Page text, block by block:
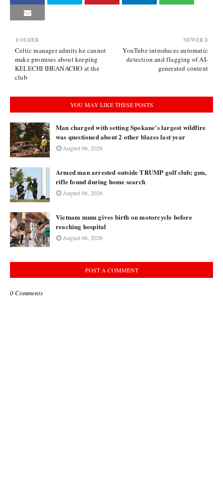
NEWER
YouTube introduces automatic
detection and flagging of AI-
generated content
OLDER
Celtic manager admits he cannot
make promises about keeping
KELECHI IHEANACHO at the
club
YOU MAY LIKE THESE POSTS
Man charged with setting Spokane's largest wildfire
was questioned about 2 other blazes last year
August 06, 2026
Armed man arrested outside TRUMP golf club; gun,
rifle found during home search
August 06, 2026
Vietnam mum gives birth on motorcycle before
reaching hospital
August 06, 2026
POST A COMMENT
0 Comments